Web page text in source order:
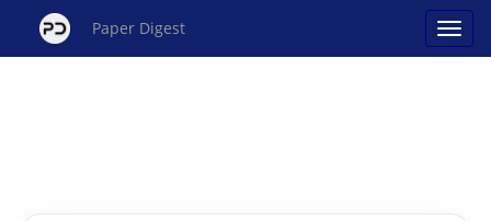
Paper Digest